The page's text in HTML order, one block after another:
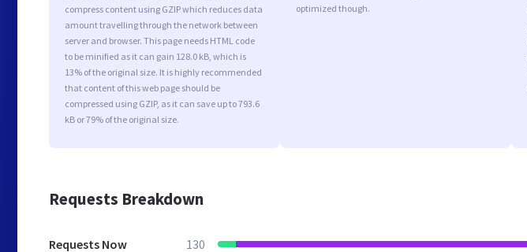
compress content using GZIP which reduces data
amount travelling through the network between
server and browser. This page needs HTML code
to be minified as it can gain 128.0 kB, which is
13% of the original size. It is highly recommended
that content of this web page should be
compressed using GZIP, as it can save up to 793.6
kB or 79% of the original size.
optimized though.
Requests Breakdown
Requests Now 130